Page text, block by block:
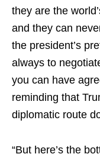
they are the
and they can
the president’s
always to
you can have
reminding that
diplomatic route
“But here’s the